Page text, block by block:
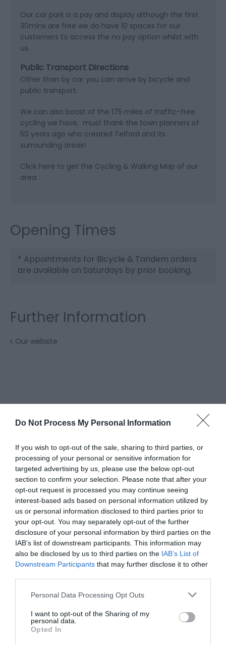
Do Not Process My Personal Information
If you wish to opt-out of the sale, sharing to third parties, or
processing of your personal or sensitive information for
targeted advertising by us, please use the below opt-out
section to confirm your selection. Please note that after your
opt-out request is processed you may continue seeing
interest-based ads based on personal information utilized by
us or personal information disclosed to third parties prior to
your opt-out. You may separately opt-out of the further
disclosure of your personal information by third parties on the
IAB’s list of downstream participants. This information may
also be disclosed by us to third parties on the IAB’s List of
Downstream Participants that may further disclose it to other
Please note that this website/app uses one or more Google
not limited to your visit or usage behaviour. You may click to
grant or deny consent to Google and its third-party tags to
use your data for below specified purposes in below Google
Personal Data Processing Opt Outs
I want to opt-out of the Sharing of my
personal data.
Opted In
Our car park is a pay and display although the first
30mins are free we do have 10 spaces for our
customers to access the no pay option whilst with
us.
Public Transport Directions
Other than by car you can arrive by bicycle and
public transport.
We can also boast of the 175 miles of traffic-free
cycling we have, must thank the town planners of
50 years ago who created Telford and its
surrounding areas!
Click here to get the Cycling & Walking Map of our
area.
Opening Times
* Appointments for Bicycle & Tandem orders
are available on Saturdays by prior booking.
Further Information
Our website
Shopping
Highlights
Ironbridge Candle Company